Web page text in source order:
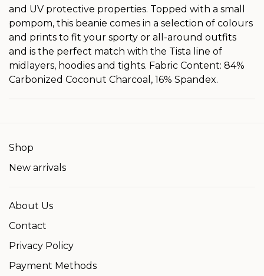
and UV protective properties. Topped with a small
pompom, this beanie comes in a selection of colours
and prints to fit your sporty or all-around outfits
and is the perfect match with the Tista line of
midlayers, hoodies and tights. Fabric Content: 84%
Carbonized Coconut Charcoal, 16% Spandex.
Shop
New arrivals
About Us
Contact
Privacy Policy
Payment Methods